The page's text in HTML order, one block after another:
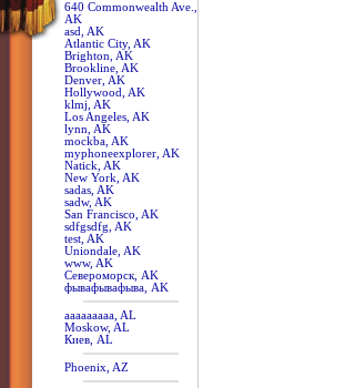
640 Commonwealth Ave.,
AK
asd, AK
Atlantic City, AK
Brighton, AK
Brookline, AK
Denver, AK
Hollywood, AK
klmj, AK
Los Angeles, AK
lynn, AK
mockba, AK
myphoneexplorer, AK
Natick, AK
New York, AK
sadas, AK
sadw, AK
San Francisco, AK
sdfgsdfg, AK
test, AK
Uniondale, AK
www, AK
Североморск, AK
фывафывафыва, AK
aaaaaaaaa, AL
Moskow, AL
Киев, AL
Phoenix, AZ